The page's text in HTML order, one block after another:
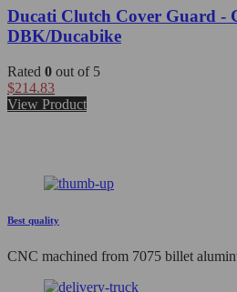
Ducati Clutch Cover Guard -
DBK/Ducabike
Rated 0 out of 5
$214.83
View Product
Best quality
CNC machined from 7075 billet